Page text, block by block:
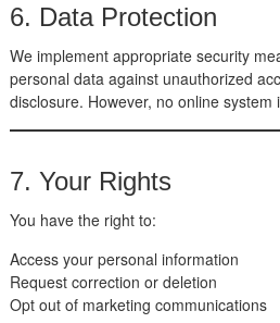
6. Data Protection
We implement appropriate security
personal data against unauthorized
disclosure. However, no online system
7. Your Rights
You have the right to:
Access your personal information
Request correction or deletion
Opt out of marketing communications